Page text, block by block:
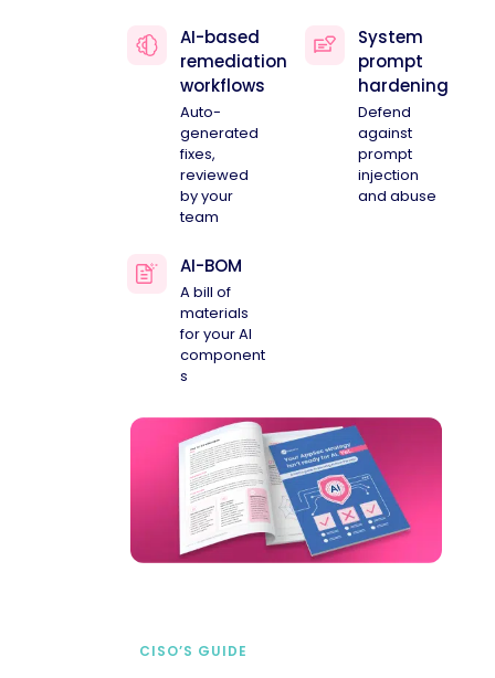
AI-based
remediation
workflows
Auto-
generated
fixes,
reviewed
by your
team
System
prompt
hardening
Defend
against
prompt
injection
and abuse
AI-BOM
A bill of
materials
for your AI
component
s
CISO’S GUIDE